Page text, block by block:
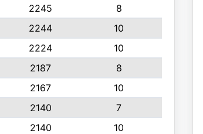
2245
8
2244
10
2224
10
2187
8
2167
10
2140
7
2140
10